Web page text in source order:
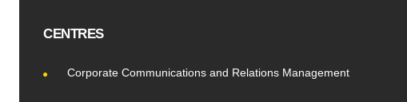
CENTRES
Corporate Communications and Relations Management